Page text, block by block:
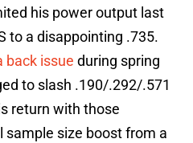
his power output last
to a disappointing .735.
back issue during spring
to slash .190/.292/.571
return with those
size boost from a